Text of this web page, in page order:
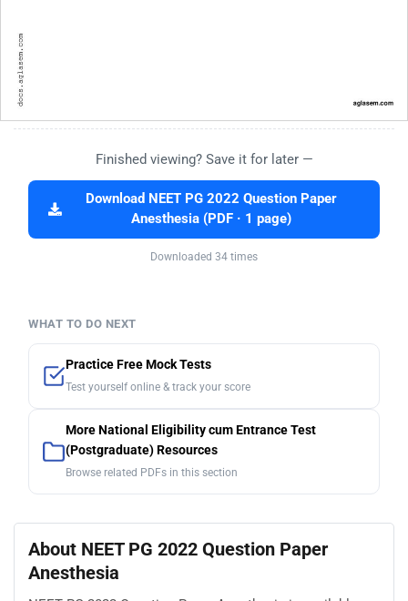
Finished viewing? Save it for later —
Download NEET PG 2022 Question Paper
Anesthesia (PDF · 1 page)
Downloaded 34 times
WHAT TO DO NEXT
Practice Free Mock Tests
Test yourself online & track your score
More National Eligibility cum Entrance Test
(Postgraduate) Resources
Browse related PDFs in this section
About NEET PG 2022 Question Paper
Anesthesia